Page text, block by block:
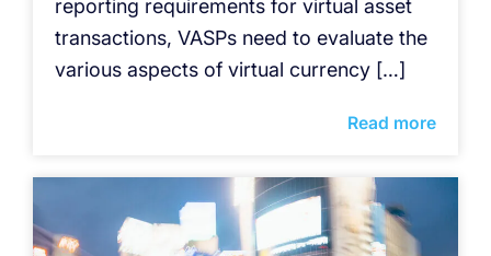
reporting requirements for virtual asset
transactions, VASPs need to evaluate the
various aspects of virtual currency […]
Read more